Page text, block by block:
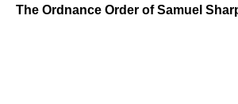
The Ordnance Order of Samuel